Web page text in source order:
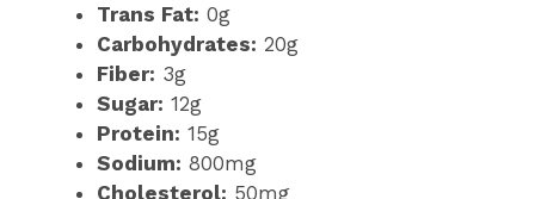
Trans Fat: 0g
Carbohydrates: 20g
Fiber: 3g
Sugar: 12g
Protein: 15g
Sodium: 800mg
Cholesterol: 50mg